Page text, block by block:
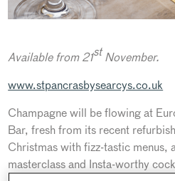
Available from 21st November.
www.stpancrasbysearcys.co.uk
Champagne will be flowing at
Bar, fresh from its recent
Christmas with fizz-tastic menus,
masterclass and Insta-worthy